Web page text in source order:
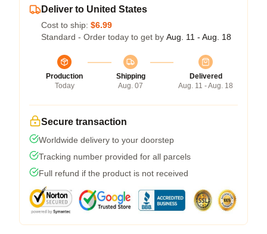
Deliver to United States
Cost to ship: $6.99
Standard - Order today to get by Aug. 11 - Aug. 18
Production
Today
Shipping
Aug. 07
Delivered
Aug. 11 - Aug. 18
Secure transaction
Worldwide delivery to your doorstep
Tracking number provided for all parcels
Full refund if the product is not received